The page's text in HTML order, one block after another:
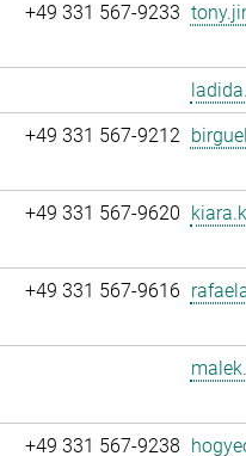
+49 331 567-9233
+49 331 567-9212
+49 331 567-9620
+49 331 567-9616
+49 331 567-9238